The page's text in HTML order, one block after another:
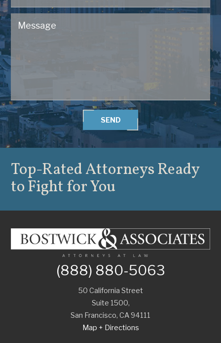
SEND
(888) 880-5063
50 California Street
Suite 1500,
San Francisco, CA94111
Map + Directions
Top-Rated AttorneysReady
to Fight for You